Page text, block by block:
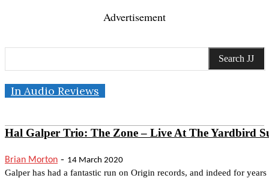
Advertisement
Search JJ
In Audio Reviews
Hal Galper Trio: The Zone – Live At The Yardbird
Brian Morton - 14 March 2020
Galper has had a fantastic run on Origin records, and indeed for years